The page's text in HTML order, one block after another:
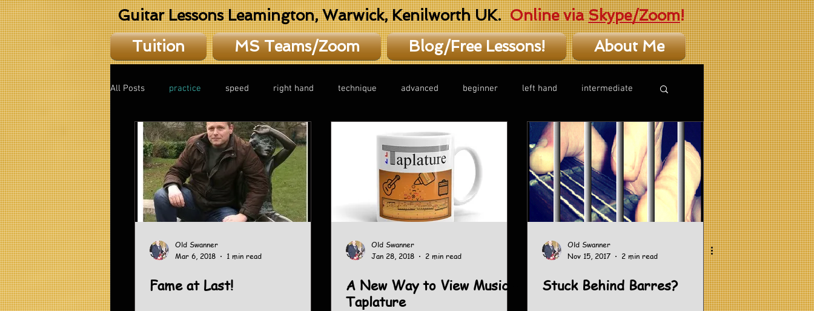
Guitar Lessons Leamington, Warwick, Kenilworth UK.Online viaSkype/Zoom!
Tuition
MS Teams/Zoom Blog/Free Lessons! About Me
All Posts practice speed right hand technique advanced beginner left hand intermediate
theory
Old Swanner
Mar 6, 2018
1 min read
Fame at Last!
Old Swanner
Jan 28, 2018
2 min read
A New Way to View Music -
Taplature
Old Swanner
Nov 15, 2017
2 min read
Stuck Behind Barres?